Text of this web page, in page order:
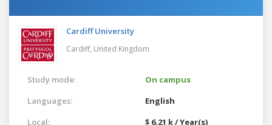
Cardiff University
Cardiff, United Kingdom
Study mode:
On campus
Languages:
English
Local:
$ 6.21 k / Year(s)